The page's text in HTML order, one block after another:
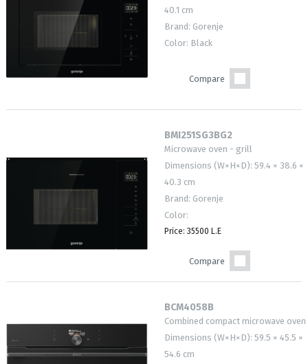
40.1 cm
Brand: Gorenje
Color: Black
Compare
BMI251SG3BG2
Microwave oven - grill
Dimensions (W×H×D): 59.4 × 38.6 ×
40.3 cm
Brand: Gorenje
Color:
Price: 35500 L.E
Compare
BCM4058B
Combined compact microwave oven
Dimensions (W×H×D): 59.5 × 45.5 ×
54.6 cm